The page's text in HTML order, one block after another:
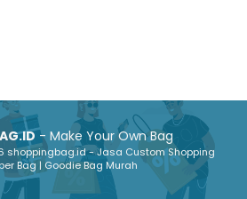
- Make Your Own Bag
shoppingbag.id - Jasa Custom Shopping
Bag | Goodie Bag Murah